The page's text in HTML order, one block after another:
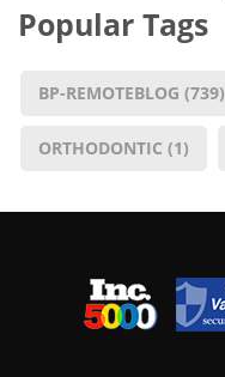
Popular Tags
BP-REMOTEBLOG (739)
ORTHODONTIC (1)